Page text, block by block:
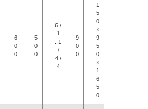
6
0
0
5
0
0
6 /
1
. 1
+
4 /
4
9
0
0
1
5
0
×
9
5
0
×
1
6
5
0